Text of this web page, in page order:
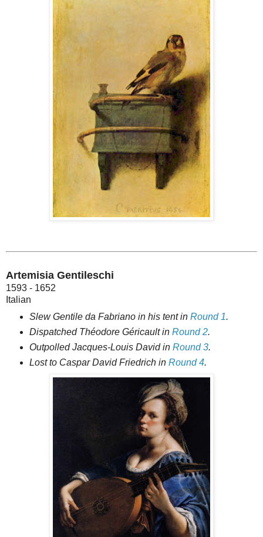
Artemisia Gentileschi
1593 - 1652
Italian
Slew Gentile da Fabriano in his tent in Round 1.
Dispatched Théodore Géricault in Round 2.
Outpolled Jacques-Louis David in Round 3.
Lost to Caspar David Friedrich in Round 4.